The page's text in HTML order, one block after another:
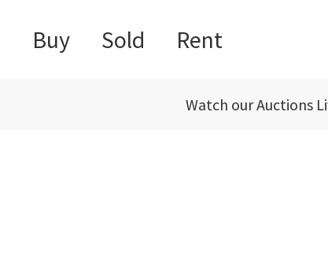
Buy Sold Rent
Watch our Auctions